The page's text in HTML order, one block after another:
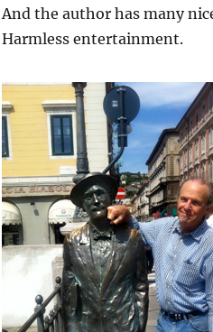
And the author has many
Harmless entertainment.